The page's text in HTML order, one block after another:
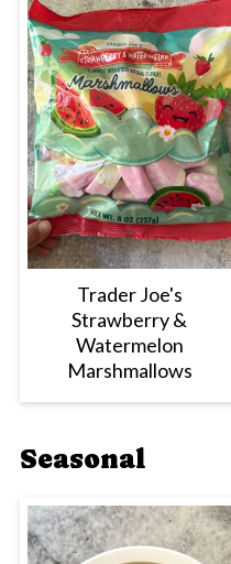
Trader Joe's
Strawberry &
Watermelon
Marshmallows
Seasonal